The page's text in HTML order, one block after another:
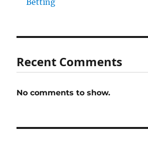
Betting
Recent Comments
No comments to show.